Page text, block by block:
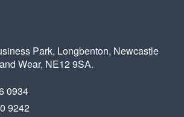
Park, Longbenton, Newcastle
Wear, NE12 9SA.
0934
9242